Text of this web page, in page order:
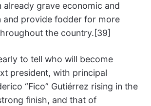
already grave economic and
and provide fodder for more
the country.[39]
to tell who will become
president, with principal
“Fico” Gutiérrez rising in the
finish, and that of